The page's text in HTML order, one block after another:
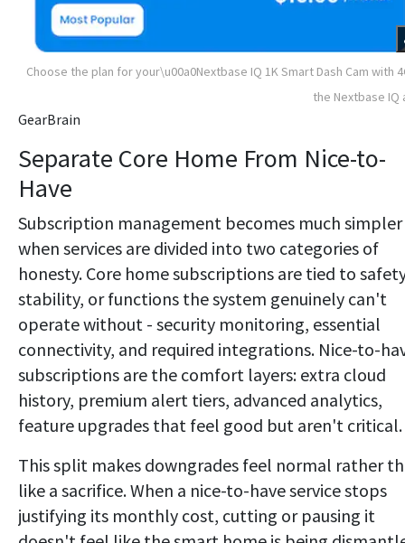
Choose the plan for your\u00a0Nextbase IQ 1K Smart Dash Cam with
the Nextbase IQ
GearBrain
Separate Core Home From Nice-to-
Have
Subscription management becomes much simpler
when services are divided into two categories of
honesty. Core home subscriptions are tied to
stability, or functions the system genuinely can't
operate without - security monitoring, essential
connectivity, and required integrations. Nice-to-
subscriptions are the comfort layers: extra cloud
history, premium alert tiers, advanced analytics,
feature upgrades that feel good but aren't critical.
This split makes downgrades feel normal rather
like a sacrifice. When a nice-to-have service stops
justifying its monthly cost, cutting or pausing it